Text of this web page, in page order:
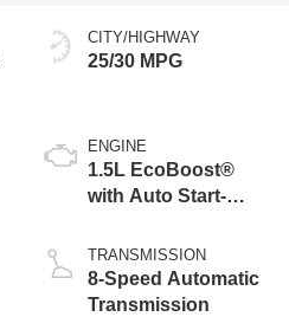
CITY/HIGHWAY
25/30 MPG
ENGINE
1.5L EcoBoost®
with Auto Start-
TRANSMISSION
8-Speed Automatic
Transmission